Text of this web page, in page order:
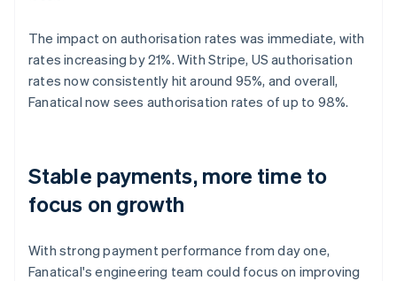
The impact on authorisation rates was immediate, with
rates increasing by 21%. With Stripe, US authorisation
rates now consistently hit around 95%, and overall,
Fanatical now sees authorisation rates of up to 98%.
Stable payments, more time to
focus on growth
With strong payment performance from day one,
Fanatical's engineering team could focus on improving